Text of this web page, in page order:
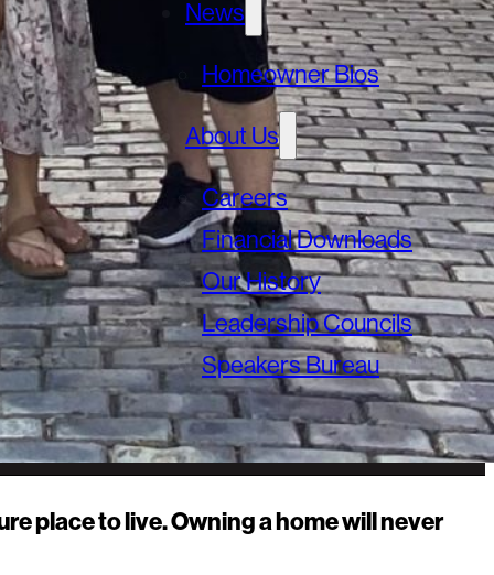
News
Homeowner Bios
About Us
Careers
Financial Downloads
Our History
Leadership Councils
Speakers Bureau
place to live. Owning a home will never